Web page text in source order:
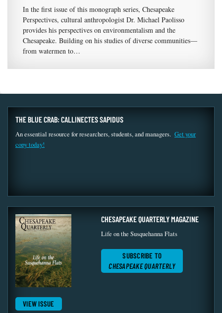
In the first issue of this monograph series, Chesapeake
Perspectives, cultural anthropologist Dr. Michael Paolisso
provides his perspectives on environmentalism and the
Chesapeake. Building on his studies of diverse communities—
from watermen to…
THE BLUE CRAB: CALLINECTES SAPIDUS
An essential resource for researchers, students, and managers. Get your
copy today!
VIEW ISSUE
CHESAPEAKE QUARTERLY MAGAZINE
Life on the Susquehanna Flats
SUBSCRIBE TO
CHESAPEAKE QUARTERLY